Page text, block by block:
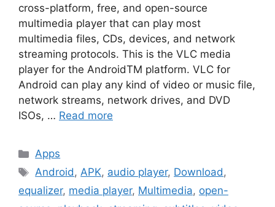
cross-platform, free, and open-source
multimedia player that can play most
multimedia files, CDs, devices, and network
streaming protocols. This is the VLC media
player for the AndroidTM platform. VLC for
Android can play any kind of video or music file,
network streams, network drives, and DVD
ISOs, … Read more
Categories
Apps
Tags
Android,APK, audio player, Download,
equalizer, media player, Multimedia, open-